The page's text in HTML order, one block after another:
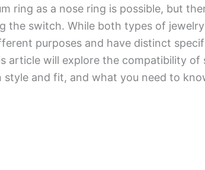
ring as a nose ring is possible, but
the switch. While both types of
purposes and have distinct
article will explore the compatibility
style and fit, and what you need to